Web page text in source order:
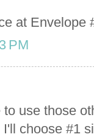
at Envelope
PM
use those
choose #1